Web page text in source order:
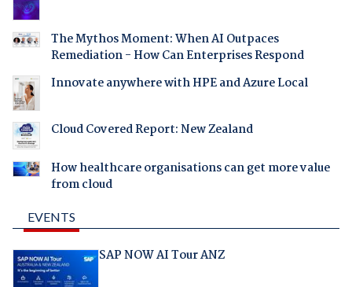
The Mythos Moment: When AI Outpaces
Remediation - How Can Enterprises Respond
Innovate anywhere with HPE and Azure Local
Cloud Covered Report: New Zealand
How healthcare organisations can get more value
from cloud
EVENTS
SAP NOW AI Tour ANZ